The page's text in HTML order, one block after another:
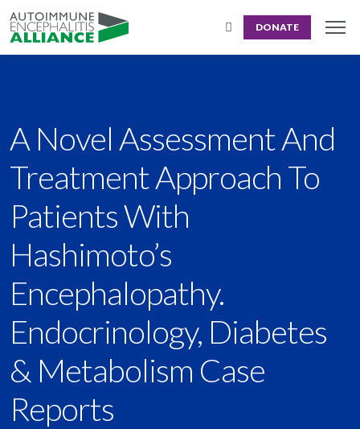
DONATE
A Novel Assessment And
Treatment Approach To
Patients With
Hashimoto’s
Encephalopathy.
Endocrinology, Diabetes
& Metabolism Case
Reports